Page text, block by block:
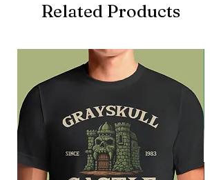
Related Products